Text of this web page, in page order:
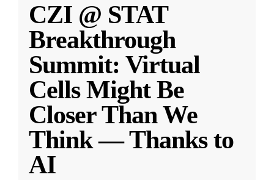
CZI @ STAT
Breakthrough
Summit: Virtual
Cells Might Be
Closer Than We
Think — Thanks to
AI